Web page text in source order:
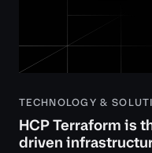
TECHNOLOGY &
HCP Terraform is
driven